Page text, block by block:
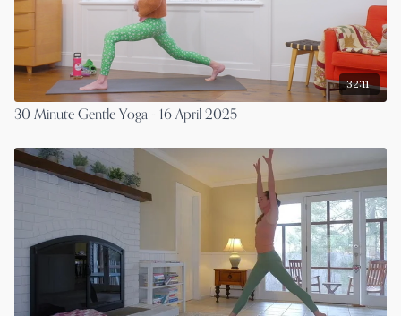
32:11
30 Minute Gentle Yoga - 16 April 2025